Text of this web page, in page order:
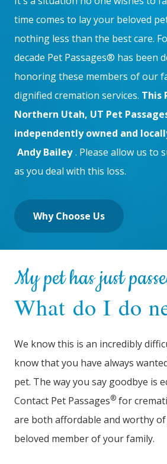
time comes to lay your beloved
nothing less than the best care.
decade Pet Passages® has been
honoring these members of our
dignified cremation services. This
Northern Utah, UT Pet
independently owned and
Andy Bailey . Please allow us to
as you deal with this loss.
Why Choose Us
My pet has just
What do I do
We know this is an incredibly
know that you have always
pet. The way you say goodbye is
Contact Pet Passages® for
are both affordable and worthy
beloved member of your family.